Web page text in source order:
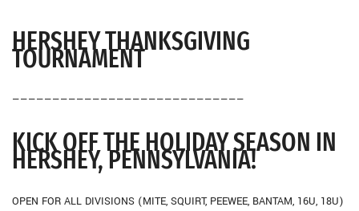
HERSHEY THANKSGIVING
TOURNAMENT
—————————————————————————————
KICK OFF THE HOLIDAY SEASON IN
HERSHEY, PENNSYLVANIA!
OPEN FOR ALL DIVISIONS (MITE, SQUIRT, PEEWEE, BANTAM, 16U, 18U)